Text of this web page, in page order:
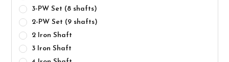
3-PW Set (8 shafts)
2-PW Set (9 shafts)
2 Iron Shaft
3 Iron Shaft